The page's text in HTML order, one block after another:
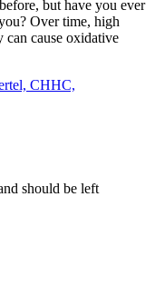
but have you ever
Over time, high
can cause oxidative
CHHC,
should be left